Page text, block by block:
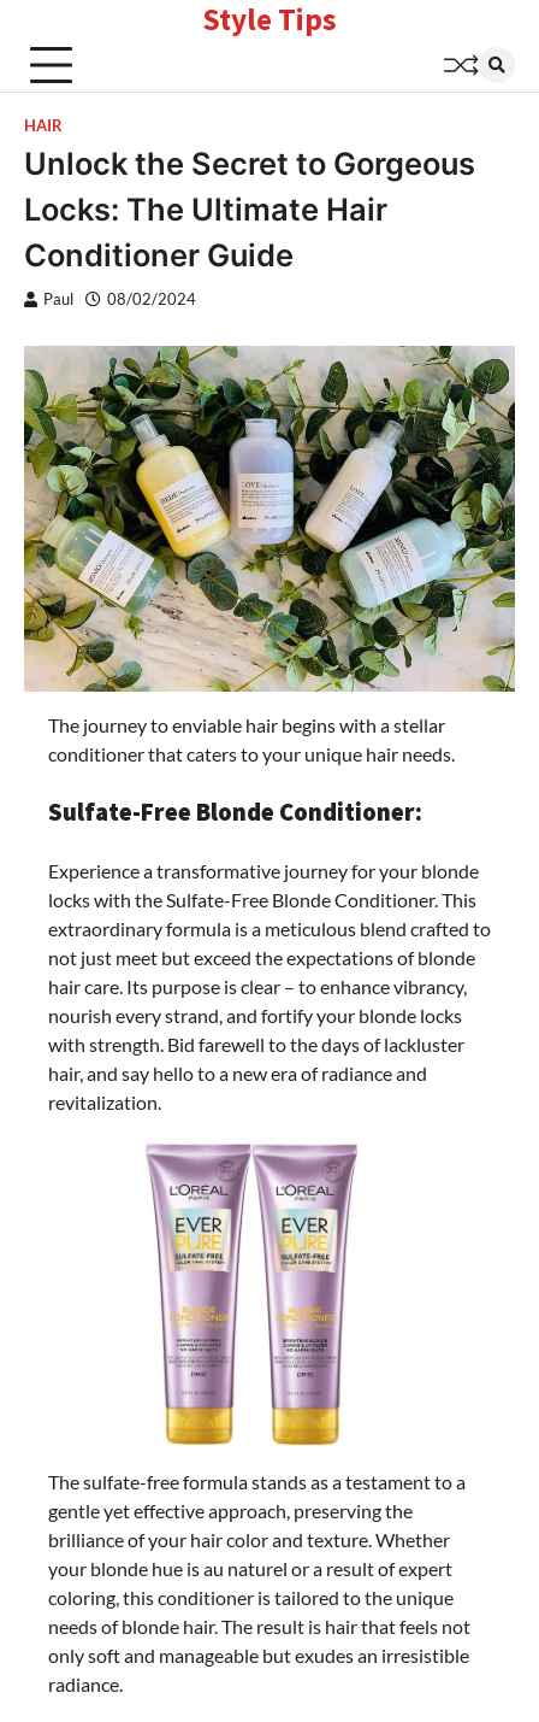
content
Style Tips
HAIR
Unlock the Secret to Gorgeous
Locks: The Ultimate Hair
Conditioner Guide
Paul 08/02/2024
The journey to enviable hair begins with a stellar
conditioner that caters to your unique hair needs.
Sulfate-Free Blonde Conditioner:
Experience a transformative journey for your blonde
locks with the Sulfate-Free Blonde Conditioner. This
extraordinary formula is a meticulous blend crafted to
not just meet but exceed the expectations of blonde
hair care. Its purpose is clear – to enhance vibrancy,
nourish every strand, and fortify your blonde locks
with strength. Bid farewell to the days of lackluster
hair, and say hello to a new era of radiance and
revitalization.
The sulfate-free formula stands as a testament to a
gentle yet effective approach, preserving the
brilliance of your hair color and texture. Whether
your blonde hue is au naturel or a result of expert
coloring, this conditioner is tailored to the unique
needs of blonde hair. The result is hair that feels not
only soft and manageable but exudes an irresistible
radiance.